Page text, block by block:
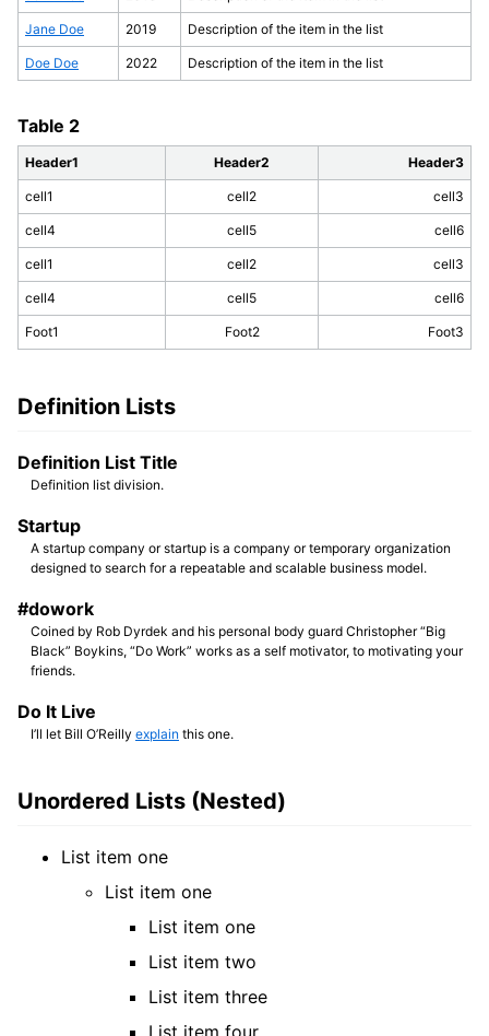
Jane Doe 2019 Description of the item in the list
Doe Doe 2022 Description of the item in the list
Table 2
Header1 Header2 Header3
cell1 cell2 cell3
cell4 cell5 cell6
cell1 cell2 cell3
cell4 cell5 cell6
Foot1 Foot2 Foot3
Definition Lists
Definition List Title
Definition list division.
Startup
A startup company or startup is a company or temporary organization
designed to search for a repeatable and scalable business model.
#dowork
Coined by Rob Dyrdek and his personal body guard Christopher “Big
Black” Boykins, “Do Work” works as a self motivator, to motivating your
friends.
Do It Live
I’ll let Bill O’Reilly explain this one.
Unordered Lists (Nested)
List item one
List item one
List item one
List item two
List item three
List item four